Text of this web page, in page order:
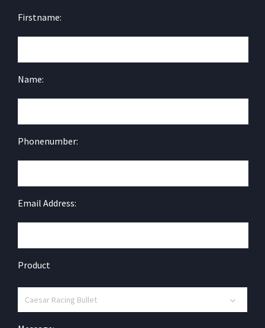
Firstname:
Name:
Phonenumber:
Email Address:
Product